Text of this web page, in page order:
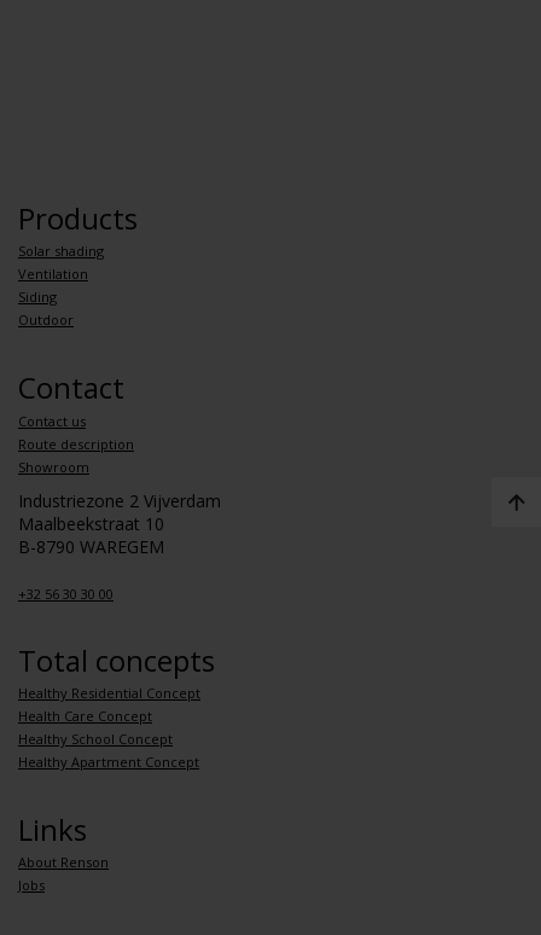
Products
Solar shading
Ventilation
Siding
Outdoor
Contact
Contact us
Route description
Showroom
Industriezone 2 Vijverdam
Maalbeekstraat 10
B-8790 WAREGEM
+32 56 30 30 00
Total concepts
Healthy Residential Concept
Health Care Concept
Healthy School Concept
Healthy Apartment Concept
Links
About Renson
Jobs